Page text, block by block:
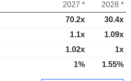
2027 *
2028 *
70.2x
30.4x
1.1x
1.09x
1.02x
1x
1% 1.55%